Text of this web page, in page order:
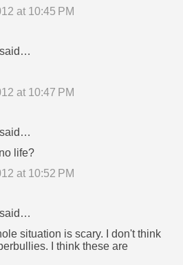
at 10:45 PM
at 10:47 PM
life?
at 10:52 PM
situation is scary. I don't think
I think these are